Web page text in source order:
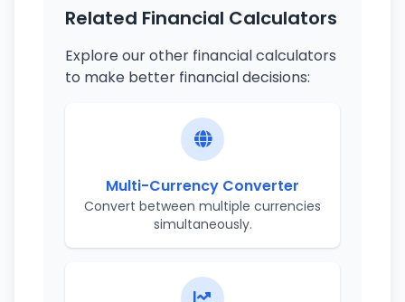
Related Financial Calculators
Explore our other financial calculators
to make better financial decisions:
Multi-Currency Converter
Convert between multiple currencies
simultaneously.